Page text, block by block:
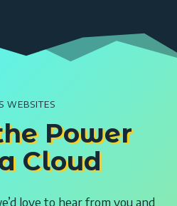
WEBSITES
Power
Cloud
love to hear from you and